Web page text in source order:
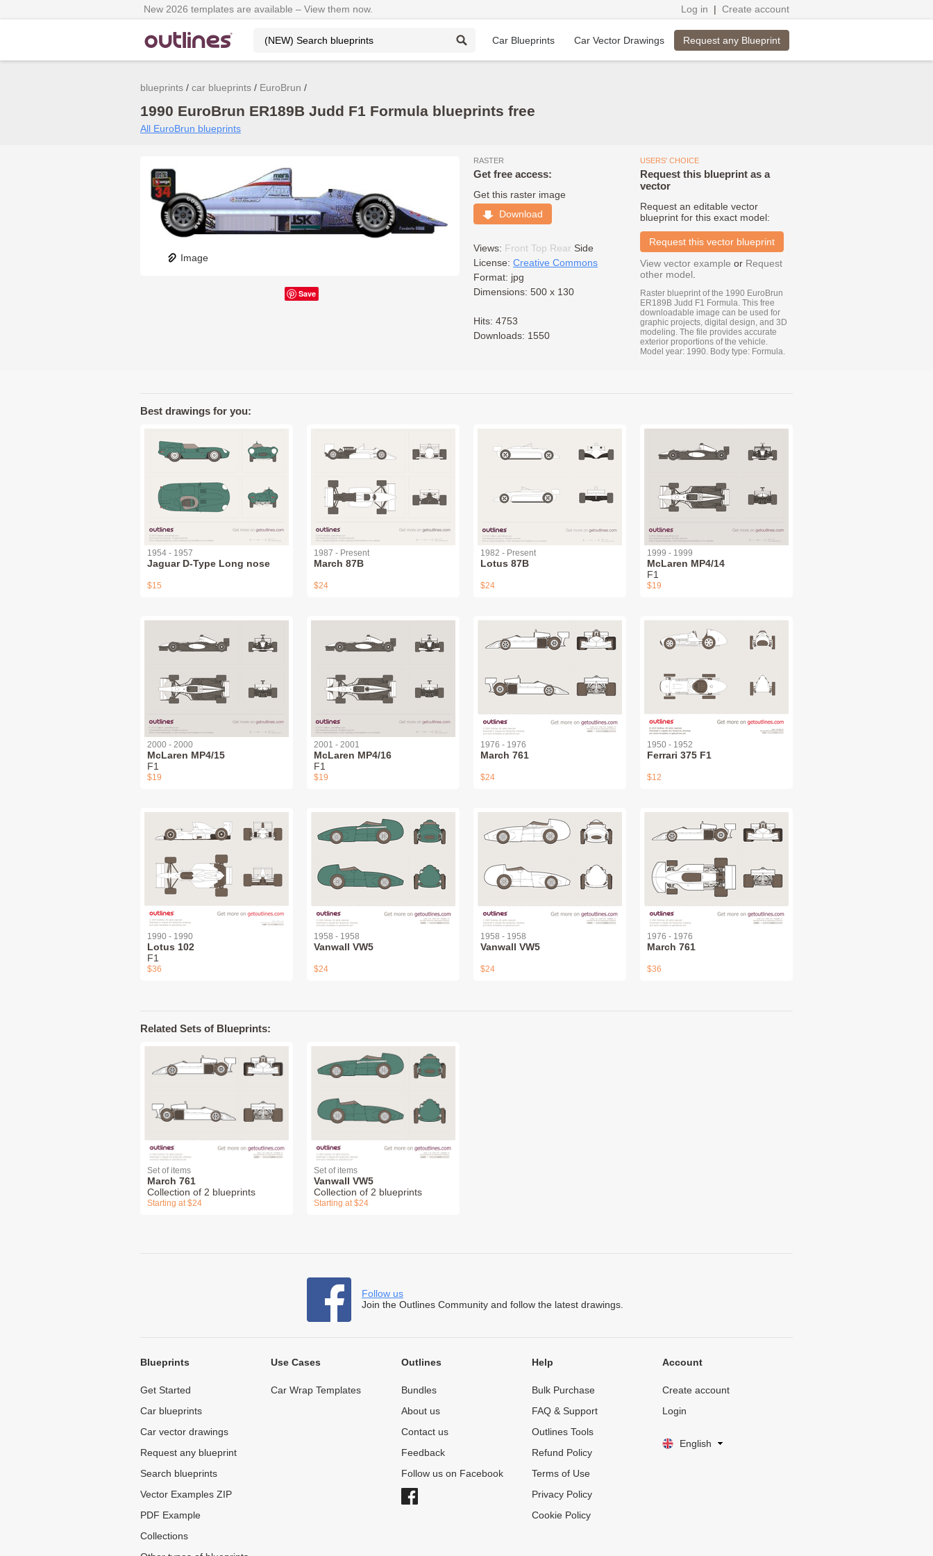
New 2026 templates are available – View them now. Log in | Create account
Car Blueprints Car Vector Drawings Request any Blueprint
blueprints car blueprints EuroBrun
1990 EuroBrun ER189B Judd F1 Formula blueprints free
All EuroBrun blueprints
Image
Save
RASTER
Get free access:
Get this raster image
Download
Views: Front Top Rear Side
License: Creative Commons
Format: jpg
Dimensions: 500 x 130
Hits: 4753
Downloads: 1550
USERS' CHOICE
Request this blueprint as a
vector
Request an editable vector
blueprint for this exact model:
Request this vector blueprint
View vector example or Request
other model
Raster blueprint of the 1990 EuroBrun
ER189B Judd F1 Formula. This free
downloadable image can be used for
graphic projects, digital design, and 3D
modeling. The file provides accurate
exterior proportions of the vehicle.
Model year: 1990. Body type: Formula.
Best drawings for you:
1954 - 1957
Jaguar D-Type Long nose
$15
1987 - Present
March 87B
$24
1982 - Present
Lotus 87B
$24
1999 - 1999
McLaren MP4/14
F1
$19
2000 - 2000
McLaren MP4/15
F1
$19
2001 - 2001
McLaren MP4/16
F1
$19
1976 - 1976
March 761
$24
1950 - 1952
Ferrari 375 F1
$12
1990 - 1990
Lotus 102
F1
$36
1958 - 1958
Vanwall VW5
$24
1958 - 1958
Vanwall VW5
$24
1976 - 1976
March 761
$36
Related Sets of Blueprints:
Set of items
March 761
Collection of 2 blueprints
Starting at $24
Set of items
Vanwall VW5
Collection of 2 blueprints
Starting at $24
Follow us
Join the Outlines Community and follow the latest drawings.
Blueprints
Get Started
Car blueprints
Car vector drawings
Request any blueprint
Search blueprints
Vector Examples ZIP
PDF Example
Collections
Use Cases
Car Wrap Templates
Outlines
Bundles
About us
Contact us
Feedback
Follow us on Facebook
Help
Bulk Purchase
FAQ & Support
Outlines Tools
Refund Policy
Terms of Use
Privacy Policy
Cookie Policy
Account
Create account
Login
English